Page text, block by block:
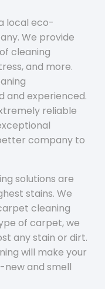
local eco-
We provide
cleaning
and more.
and experienced.
reliable
company to
solutions are
stains. We
cleaning
of carpet, we
any stain or dirt.
will make your
and smell